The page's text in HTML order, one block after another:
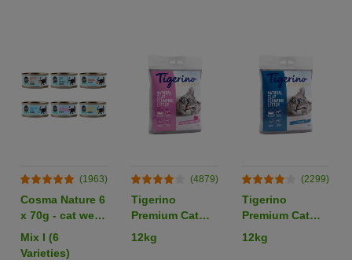
(1963)
Cosma Nature 6
x 70g - cat wet
food
Mix I (6
Varieties)
(4879)
Tigerino
Premium Cat
Litter -
Babypowder
12kg
(2299)
Tigerino
Premium Cat
Litter –
Sensitive
12kg